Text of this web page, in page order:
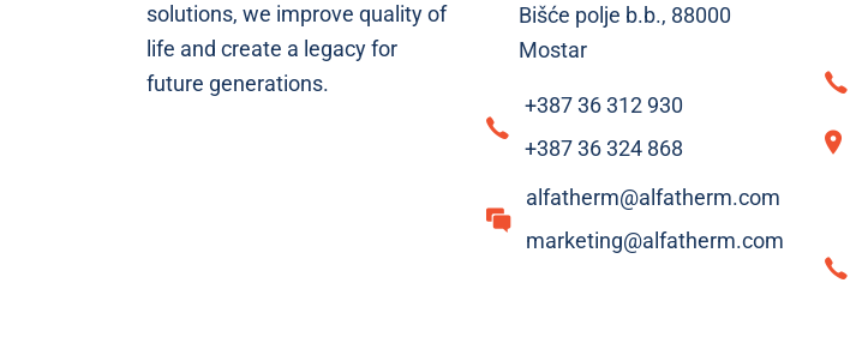
solutions, we improve quality of
life and create a legacy for
future generations.
Bišće polje b.b., 88000
Mostar
+387 36 312 930
+387 36 324 868
alfatherm@alfatherm.com
marketing@alfatherm.com